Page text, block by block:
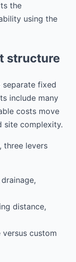
the
using the
structure
fixed
include many
costs move
site complexity.
three levers
distance,
versus custom